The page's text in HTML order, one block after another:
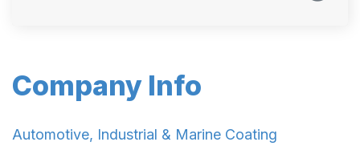
Company Info
Automotive, Industrial & Marine Coating